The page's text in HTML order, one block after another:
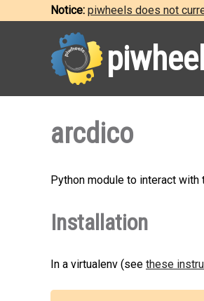
Notice: piwheels does not
arcdico
Python module to interact
Installation
In a virtualenv (see these